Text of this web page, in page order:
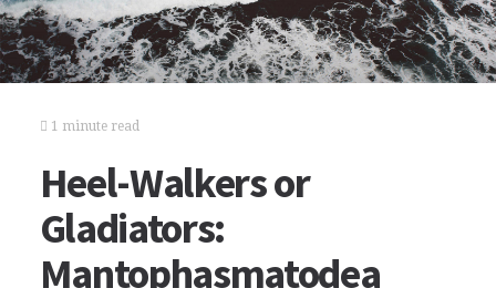
1 minute read
Heel-Walkers or
Gladiators:
Mantophasmatodea